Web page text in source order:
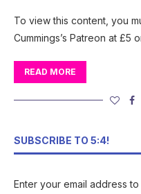
To view this content, you
Cummings’s Patreon at £5
READ MORE
SUBSCRIBE TO 5:4!
Enter your email address